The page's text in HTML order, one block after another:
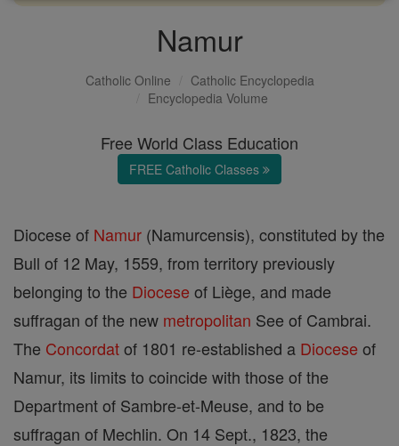
Namur
Catholic Online
Catholic Encyclopedia
Encyclopedia Volume
Free World Class Education
FREE Catholic Classes
Diocese of Namur (Namurcensis), constituted by the
Bull of 12 May, 1559, from territory previously
belonging to the Diocese of Liège, and made
suffragan of the new metropolitan See of Cambrai.
The Concordatof 1801 re-established a Diocese of
Namur, its limits to coincide with those of the
Department of Sambre-et-Meuse, and to be
suffragan of Mechlin. On 14 Sept., 1823, the